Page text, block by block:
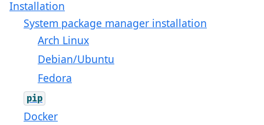
Installation
System package manager installation
Arch Linux
Debian/Ubuntu
Fedora
pip
Docker